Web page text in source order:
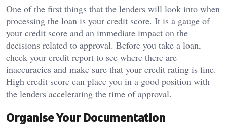
One of the first things that the lenders will look into when
processing the loan is your credit score. It is a gauge of
your credit score and an immediate impact on the
decisions related to approval. Before you take a loan,
check your credit report to see where there are
inaccuracies and make sure that your credit rating is fine.
High credit score can place you in a good position with
the lenders accelerating the time of approval.
Organise Your Documentation